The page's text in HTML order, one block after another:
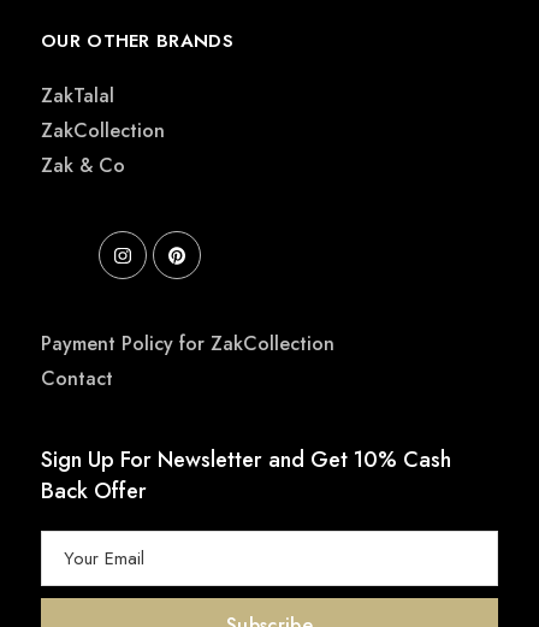
OUR OTHER BRANDS
ZakTalal
ZakCollection
Zak & Co
Payment Policy for ZakCollection
Contact
Sign Up For Newsletter and Get 10% Cash
Back Offer